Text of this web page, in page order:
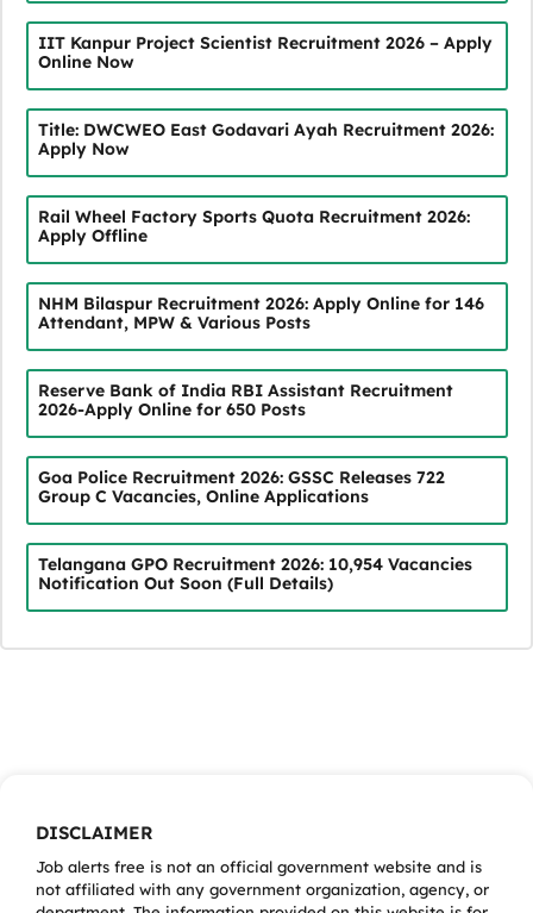
IIT Kanpur Project Scientist Recruitment 2026 – Apply
Online Now
Title: DWCWEO East Godavari Ayah Recruitment 2026:
Apply Now
Rail Wheel Factory Sports Quota Recruitment 2026:
Apply Offline
NHM Bilaspur Recruitment 2026: Apply Online for 146
Attendant, MPW & Various Posts
Reserve Bank of India RBI Assistant Recruitment
2026-Apply Online for 650 Posts
Goa Police Recruitment 2026: GSSC Releases 722
Group C Vacancies, Online Applications
Telangana GPO Recruitment 2026: 10,954 Vacancies
Notification Out Soon (Full Details)
DISCLAIMER
Job alerts free is not an official government website and is
not affiliated with any government organization, agency, or